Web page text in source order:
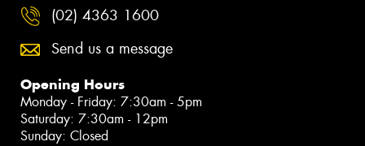
(02) 4363 1600
Send us a message
Opening Hours
Monday - Friday: 7:30am - 5pm
Saturday: 7:30am - 12pm
Sunday: Closed